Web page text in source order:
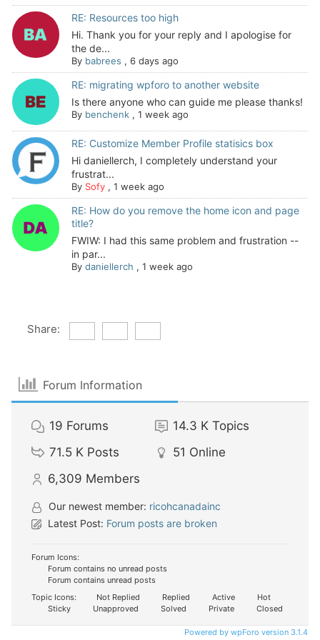
RE: Resources too high
Hi. Thank you for your reply and I apologise for
the de...
By babrees , 6 days ago
RE: migrating wpforo to another website
Is there anyone who can guide me please thanks!
By benchenk, 1 week ago
RE: Customize Member Profile statisics box
Hi daniellerch, I completely understand your
frustrat...
By Sofy, 1 week ago
RE: How do you remove the home icon and page
title?
FWIW: I had this same problem and frustration --
in par...
By daniellerch , 1 week ago
Share:
Forum Information
19 Forums 14.3 K Topics
71.5 K Posts 51 Online
6,309 Members
Our newest member: ricohcanadainc
Latest Post: Forum posts are broken
Forum Icons:
Forum contains no unread posts
Forum contains unread posts
Topic Icons:
Not Replied Replied Active
Hot
Sticky
Unapproved Solved Private Closed
Powered by wpForo version 3.1.4